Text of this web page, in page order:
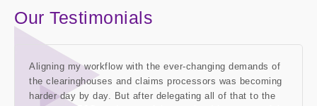
Our Testimonials
Aligning my workflow with the ever-changing demands of
the clearinghouses and claims processors was becoming
harder day by day. But after delegating all of that to the